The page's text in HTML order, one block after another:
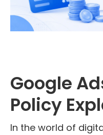
Google
Policy
In the world of